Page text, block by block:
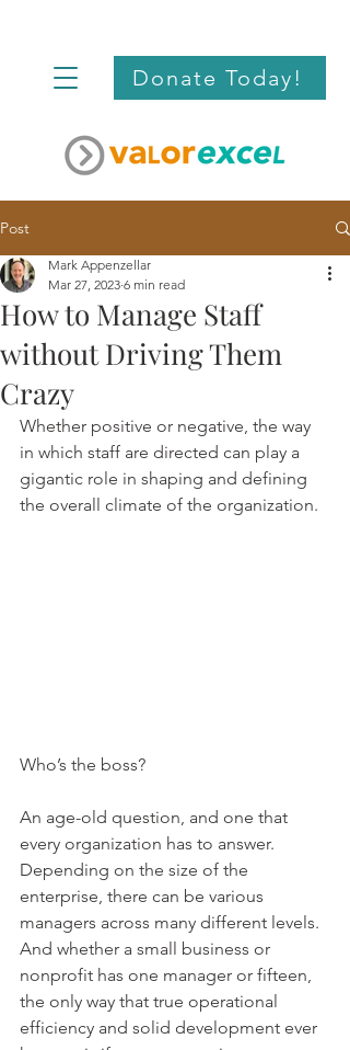
Donate Today!
Post
How to Manage Staff
without Driving Them
Crazy
Mark Appenzellar
Mar 27, 2023 6 min read
Whether positive or negative, the way
in which staff are directed can play a
gigantic role in shaping and defining
the overall climate of the organization.
Who’s the boss?
An age-old question, and one that
every organization has to answer.
Depending on the size of the
enterprise, there can be various
managers across many different levels.
And whether a small business or
nonprofit has one manager or fifteen,
the only way that true operational
efficiency and solid development ever